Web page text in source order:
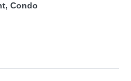
Condo